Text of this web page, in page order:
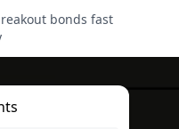
bonds fast